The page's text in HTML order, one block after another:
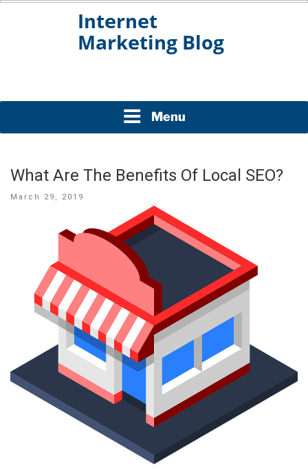
Menu
What Are The Benefits Of Local SEO?
Posted
March 29, 2019